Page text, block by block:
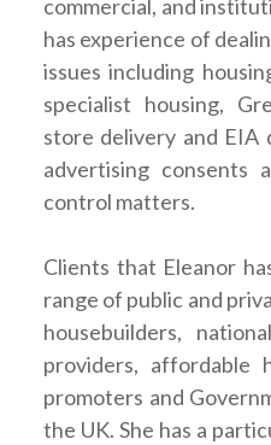
commercial, and
has experience of
issues including
specialist housing,
store delivery and EIA
advertising consents
control matters.
Clients that Eleanor
range of public and
housebuilders,
providers, affordable
promoters and
the UK. She has a